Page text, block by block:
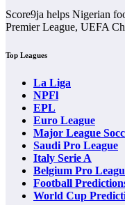
Goals history shows
A fixture with many goals
Scoreline History
Scoreline history helps
The scoreline history in
red cards.
Home and Away
Score9ja helps Nigerian
Premier League, UEFA
Top Leagues
La Liga
NPFl
EPL
Euro League
Major League
Saudi Pro League
Italy Serie A
Belgium Pro
Football
World Cup